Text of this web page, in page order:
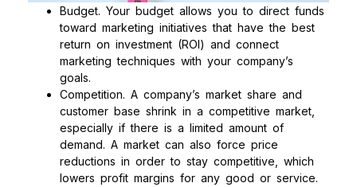
Budget. Your budget allows you to direct funds
toward marketing initiatives that have the best
return on investment (ROI) and connect
marketing techniques with your company’s
goals.
Competition. A company’s market share and
customer base shrink in a competitive market,
especially if there is a limited amount of
demand. A market can also force price
reductions in order to stay competitive, which
lowers profit margins for any good or service.